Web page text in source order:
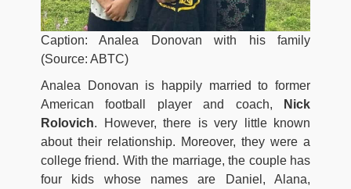
Caption: Analea Donovan with his family
(Source: ABTC)
Analea Donovan is happily married to former
American football player and coach,
Nick
Rolovich. However, there is very little known
about their relationship. Moreover, they were a
college friend. With the marriage, the couple has
four kids whose names are Daniel, Alana,